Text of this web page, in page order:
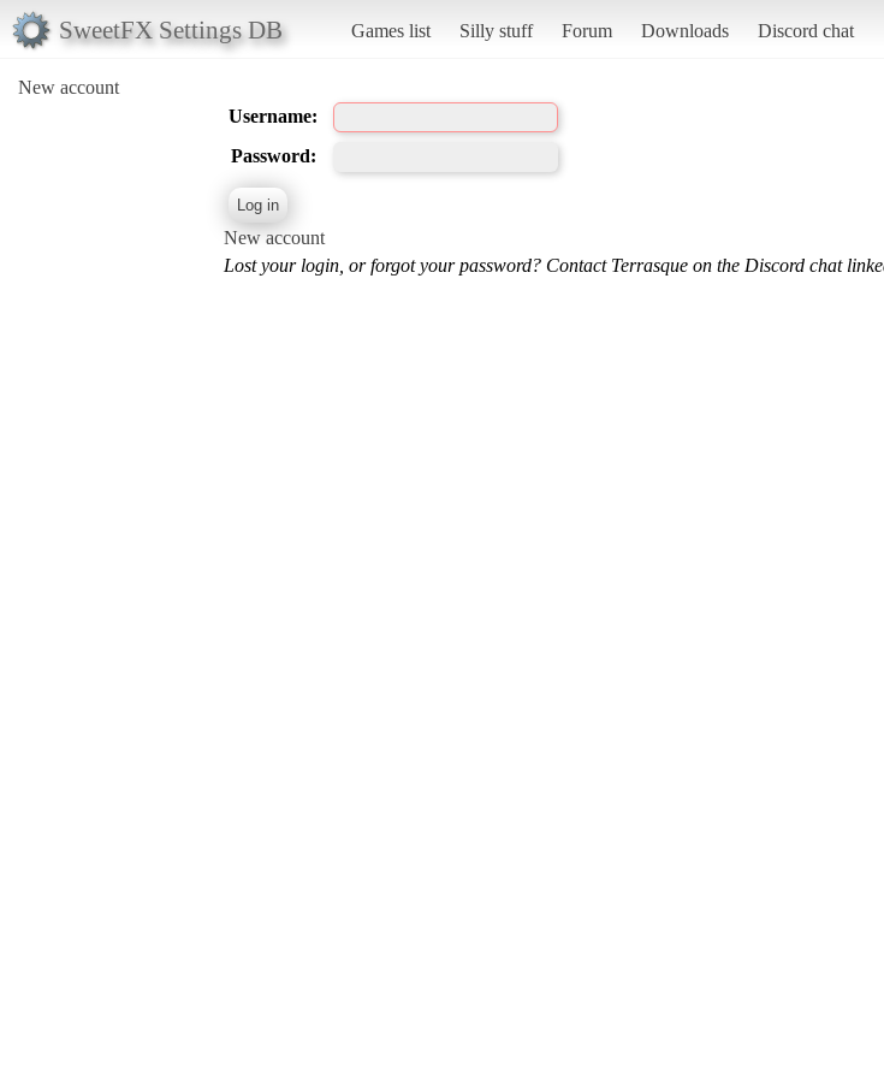
SweetFX Settings DB Games list Silly stuff Forum Downloads Discord chat
New account
Username:
Password:
New account
Lost your login, or forgot your password? Contact Terrasque on the Discord chat